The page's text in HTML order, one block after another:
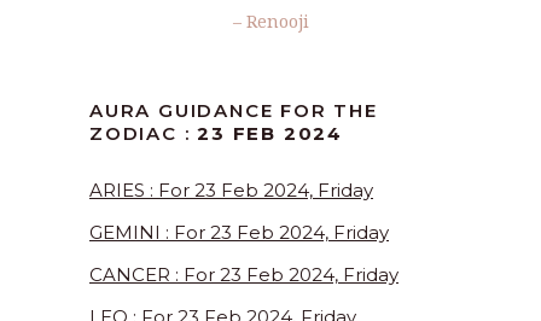
– Renooji
AURA GUIDANCE FOR THE
ZODIAC :23 FEB 2024
ARIES : For 23 Feb 2024, Friday
GEMINI : For 23 Feb 2024, Friday
CANCER : For 23 Feb 2024, Friday